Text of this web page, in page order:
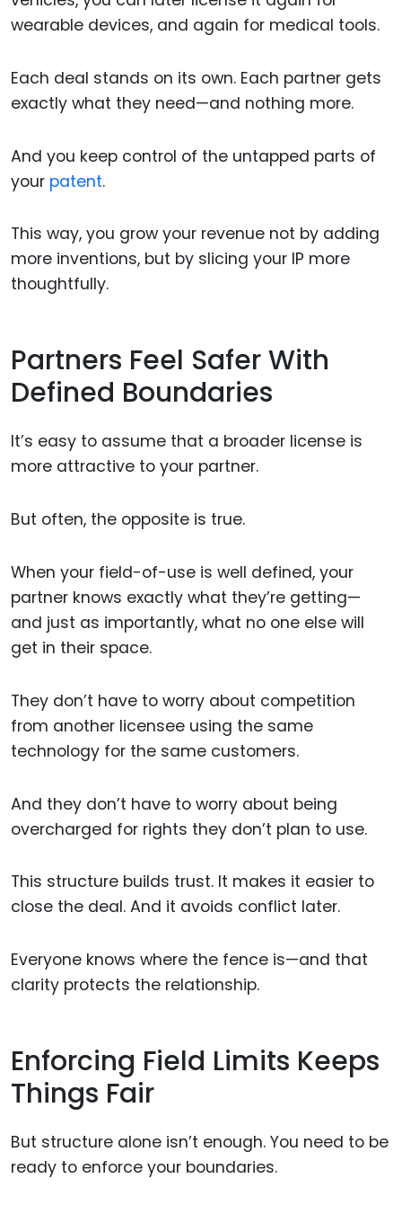
wearable devices, and again for medical tools.
Each deal stands on its own. Each partner gets
exactly what they need—and nothing more.
And you keep control of the untapped parts of
your patent.
This way, you grow your revenue not by adding
more inventions, but by slicing your IP more
thoughtfully.
Partners Feel Safer With
Defined Boundaries
It’s easy to assume that a broader license is
more attractive to your partner.
But often, the opposite is true.
When your field-of-use is well defined, your
partner knows exactly what they’re getting—
and just as importantly, what no one else will
get in their space.
They don’t have to worry about competition
from another licensee using the same
technology for the same customers.
And they don’t have to worry about being
overcharged for rights they don’t plan to use.
This structure builds trust. It makes it easier to
close the deal. And it avoids conflict later.
Everyone knows where the fence is—and that
clarity protects the relationship.
Enforcing Field Limits Keeps
Things Fair
But structure alone isn’t enough. You need to be
ready to enforce your boundaries.